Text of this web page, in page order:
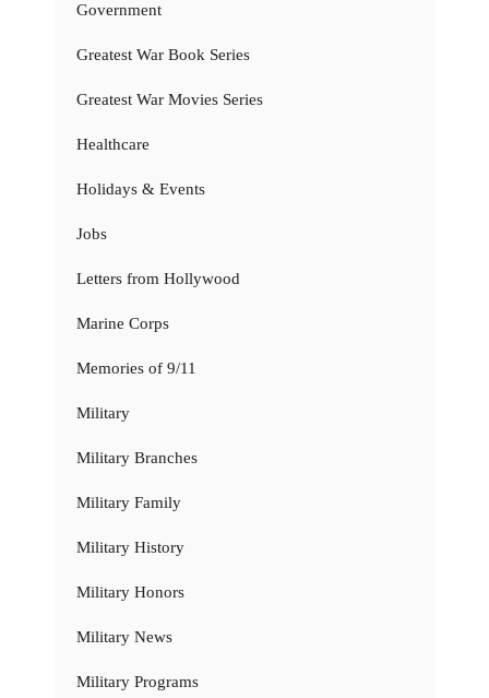
Government
Greatest War Book Series
Greatest War Movies Series
Healthcare
Holidays & Events
Jobs
Letters from Hollywood
Marine Corps
Memories of 9/11
Military
Military Branches
Military Family
Military History
Military Honors
Military News
Military Programs